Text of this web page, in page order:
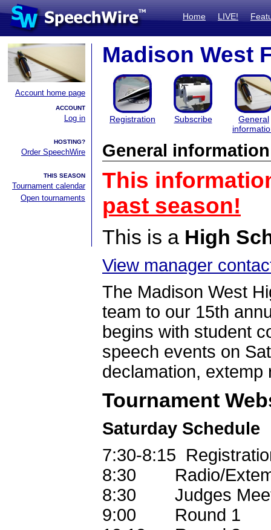
Home LIVE!
Account home page
ACCOUNT
Log in
HOSTING?
Order SpeechWire
THIS SEASON
Tournament calendar
Open tournaments
Madison West
Registration Subscribe
General
General information
This
past season!
This is a High
View manager
The Madison West
team to our 15th
begins with student
speech events on
declamation, extemp
Tournament
Saturday Schedule
7:30-8:15
8:30 Radio/
8:30 Judges
9:00 Round 1